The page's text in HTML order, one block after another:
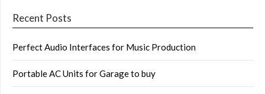
Recent Posts
Perfect Audio Interfaces for Music Production
Portable AC Units for Garage to buy